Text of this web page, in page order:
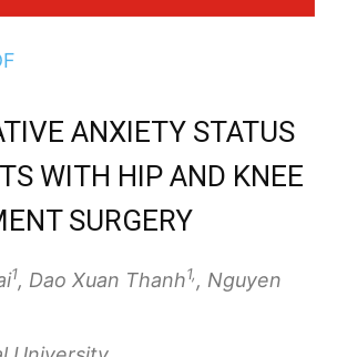
ANXIETY STATUS
WITH HIP AND KNEE
SURGERY
1, Dao Xuan Thanh1,, Nguyen